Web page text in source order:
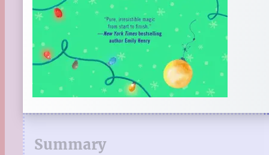
Summary